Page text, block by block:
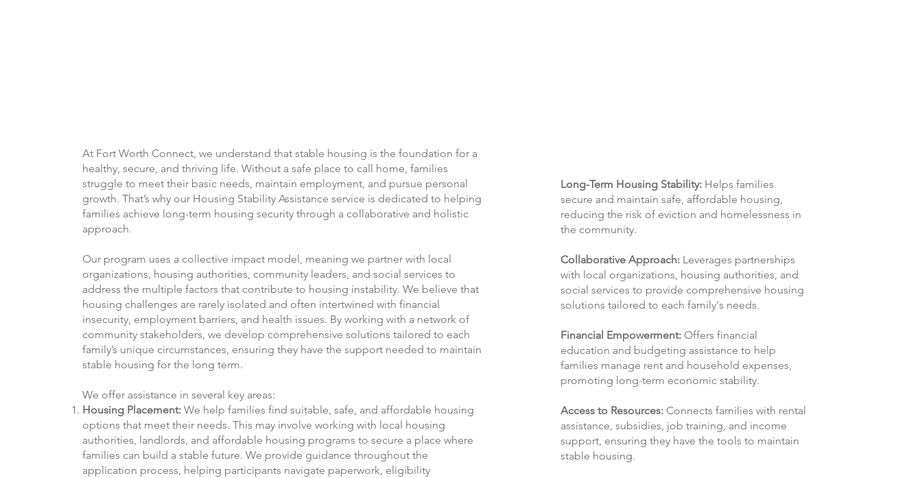
At Fort Worth Connect, we understand that stable housing is the foundation for a
healthy, secure, and thriving life. Without a safe place to call home, families
struggle to meet their basic needs, maintain employment, and pursue personal
growth. That’s why our Housing Stability Assistance service is dedicated to helping
families achieve long-term housing security through a collaborative and holistic
approach.
Our program uses a collective impact model, meaning we partner with local
organizations, housing authorities, community leaders, and social services to
address the multiple factors that contribute to housing instability. We believe that
housing challenges are rarely isolated and often intertwined with financial
insecurity, employment barriers, and health issues. By working with a network of
community stakeholders, we develop comprehensive solutions tailored to each
family’s unique circumstances, ensuring they have the support needed to maintain
stable housing for the long term.
We offer assistance in several key areas:
Housing Placement: We help families find suitable, safe, and affordable housing
options that meet their needs. This may involve working with local housing
authorities, landlords, and affordable housing programs to secure a place where
families can build a stable future. We provide guidance throughout the
application process, helping participants navigate paperwork, eligibility
Long-Term Housing Stability:Helps families
secure and maintain safe, affordable housing,
reducing the risk of eviction and homelessness in
the community.
Collaborative Approach:Leverages partnerships
with local organizations, housing authorities, and
social services to provide comprehensive housing
solutions tailored to each family's needs.
Financial Empowerment:Offers financial
education and budgeting assistance to help
families manage rent and household expenses,
promoting long-term economic stability.
Access to Resources: Connects families with rental
assistance, subsidies, job training, and income
support, ensuring they have the tools to maintain
stable housing.